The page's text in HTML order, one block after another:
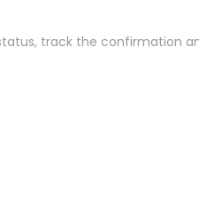
track the confirmation